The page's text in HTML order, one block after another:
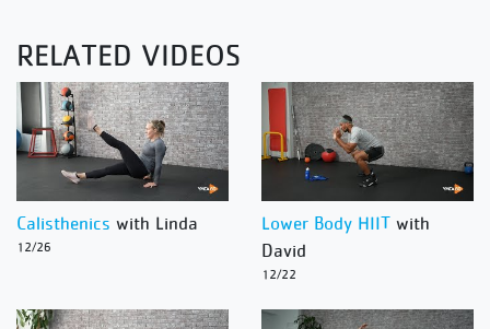
RELATED VIDEOS
Calisthenics with Linda
12/26
Lower Body HIIT with
David
12/22